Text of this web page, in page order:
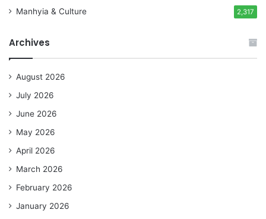
Manhyia & Culture 2,317
Archives
August 2026
July 2026
June 2026
May 2026
April 2026
March 2026
February 2026
January 2026